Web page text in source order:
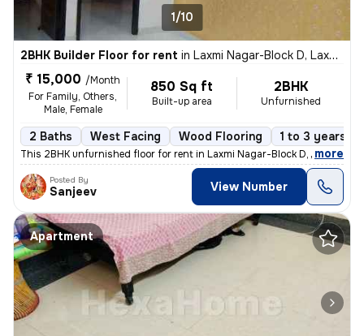
1/10
2BHK Builder Floor for rent in Laxmi Nagar-Block D, Laxmi Nagar, Delhi
₹ 15,000 /Month
For Family, Others,
Male, Female
850 Sq ft
Built-up area
2BHK
Unfurnished
2 Baths West Facing Wood Flooring 1 to 3 years
This 2BHK unfurnished floor for rent in Laxmi Nagar-Block D, Delhi, is
, more
Posted By
Sanjeev View Number
Apartment